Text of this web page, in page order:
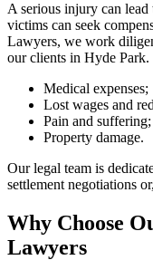
A serious injury can
victims can seek
Lawyers, we work
our clients in Hyde
Medical expenses;
Lost wages and
Pain and suffering;
Property damage.
Our legal team is
settlement negotiations
Why Choose
Lawyers